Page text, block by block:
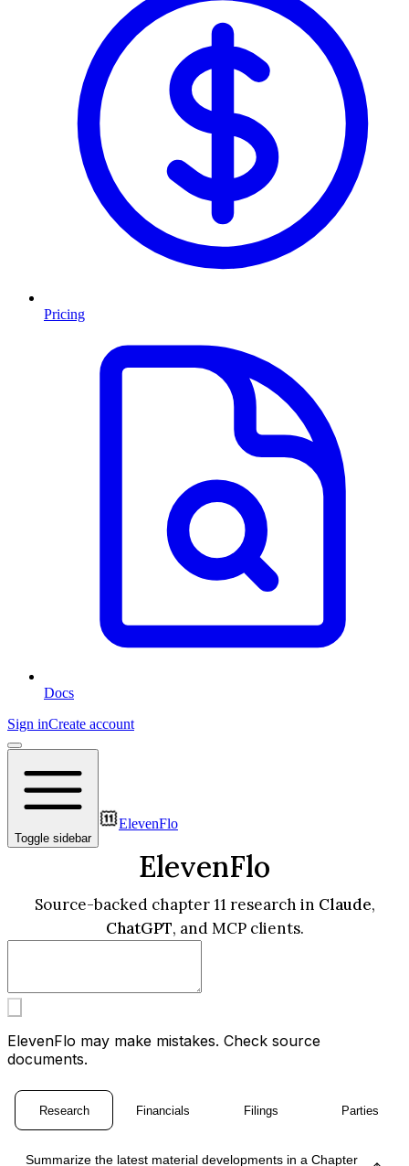
Pricing
Docs
Sign inCreate account
Toggle sidebar
ElevenFlo
ElevenFlo
Source-backed chapter 11 research in Claude,
ChatGPT, and MCP clients.
ElevenFlo may make mistakes. Check source
documents.
Research Financials Filings Parties
Summarize the latest material developments in a Chapter